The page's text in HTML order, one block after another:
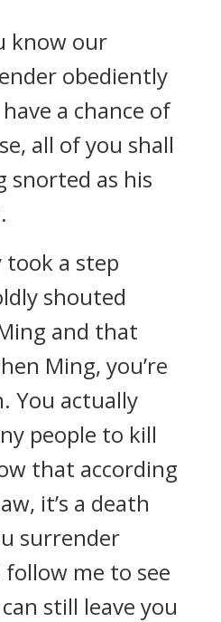
know our
obediently
a chance of
all of you shall
snorted as his
took a step
shouted
and that
Ming, you’re
You actually
people to kill
that according
it’s a death
surrender
me to see
still leave you